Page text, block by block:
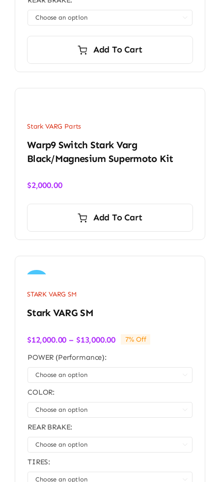
Add To Cart
Stark VARG Parts
Warp9 Switch Stark Varg
Black/Magnesium Supermoto Kit
$2,000.00
Add To Cart
STARK VARG SM
Stark VARG SM
$12,000.00 – $13,000.00Price
through
7% Off
POWER (Performance):
COLOR:
REAR BRAKE:
TIRES: